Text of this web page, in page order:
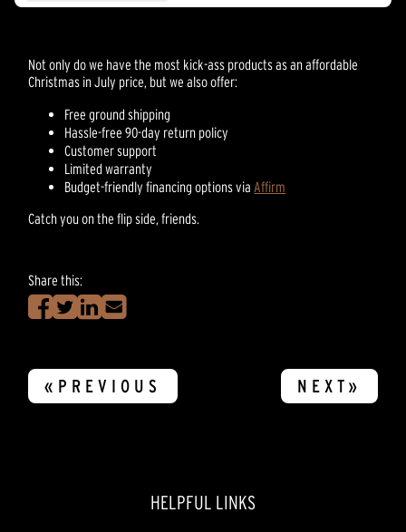
reviews
Not only do we have the most kick-ass products as an affordable
Christmas in July price, but we also offer:
Free ground shipping
Hassle-free 90-day return policy
Customer support
Limited warranty
Budget-friendly financing options via Affirm
Catch you on the flip side, friends.
Share this:
«PREVIOUS NEXT»
HELPFUL LINKS